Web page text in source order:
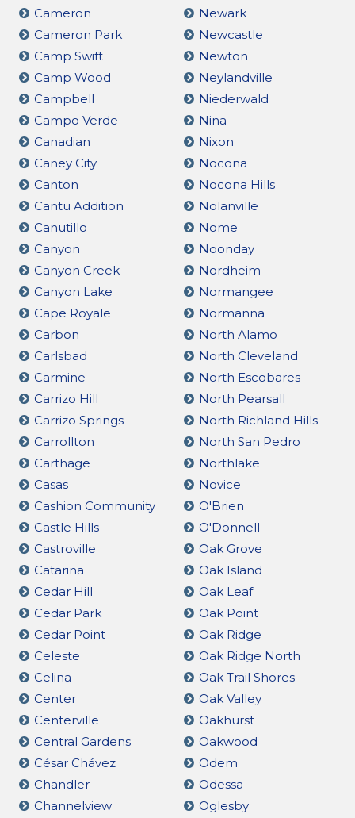
Cameron
Cameron Park
Camp Swift
Camp Wood
Campbell
Campo Verde
Canadian
Caney City
Canton
Cantu Addition
Canutillo
Canyon
Canyon Creek
Canyon Lake
Cape Royale
Carbon
Carlsbad
Carmine
Carrizo Hill
Carrizo Springs
Carrollton
Carthage
Casas
Cashion Community
Castle Hills
Castroville
Catarina
Cedar Hill
Cedar Park
Cedar Point
Celeste
Celina
Center
Centerville
Central Gardens
César Chávez
Chandler
Channelview
Newark
Newcastle
Newton
Neylandville
Niederwald
Nina
Nixon
Nocona
Nocona Hills
Nolanville
Nome
Noonday
Nordheim
Normangee
Normanna
North Alamo
North Cleveland
North Escobares
North Pearsall
North Richland Hills
North San Pedro
Northlake
Novice
O'Brien
O'Donnell
Oak Grove
Oak Island
Oak Leaf
Oak Point
Oak Ridge
Oak Ridge North
Oak Trail Shores
Oak Valley
Oakhurst
Oakwood
Odem
Odessa
Oglesby